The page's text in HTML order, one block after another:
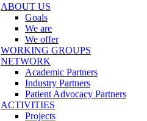
ABOUT US
Goals
We are
We offer
WORKING GROUPS
NETWORK
Academic Partners
Industry Partners
Patient Advocacy Partners
ACTIVITIES
Projects